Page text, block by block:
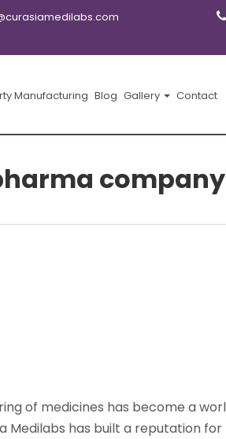
Manufacturing Blog Gallery Contact
of medicines has become a
has built a reputation